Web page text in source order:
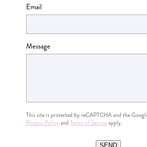
Email
Message
This site is protected by reCAPTCHA and the
Privacy Policy and Terms of Serviceapply.
SEND